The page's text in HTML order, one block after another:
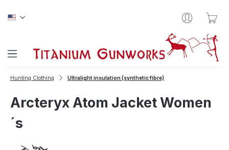
Hunting Clothing Ultralight insulation (synthetic fibre)
Arcteryx Atom Jacket Women
´s